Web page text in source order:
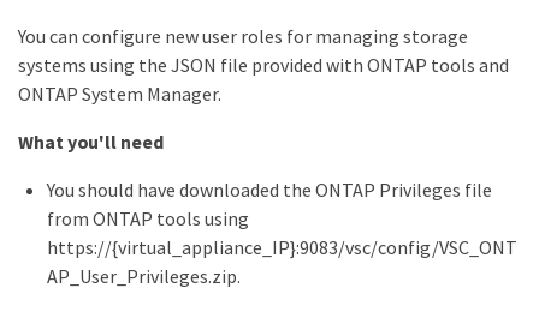
You can configure new user roles for managing storage
systems using the JSON file provided with ONTAP tools and
ONTAP System Manager.
What you'll need
You should have downloaded the ONTAP Privileges file
from ONTAP tools using
https://{virtual_appliance_IP}:9083/vsc/config/VSC_ONT
AP_User_Privileges.zip.